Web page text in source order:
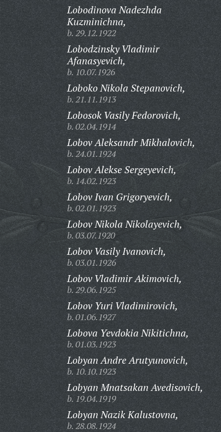
Lobodinova Nadezhda
Kuzminichna,
b. 29.12.1922
Lobodzinsky Vladimir
Afanasyevich,
b. 10.07.1926
Loboko Nikola Stepanovich,
b. 21.11.1913
Lobosok Vasily Fedorovich,
b. 02.04.1914
Lobov Aleksandr Mikhalovich,
b. 24.01.1924
Lobov Alekse Sergeyevich,
b. 14.02.1923
Lobov Ivan Grigoryevich,
b. 02.01.1923
Lobov Nikola Nikolayevich,
b. 03.07.1920
Lobov Vasily Ivanovich,
b. 03.01.1926
Lobov Vladimir Akimovich,
b. 29.06.1925
Lobov Yuri Vladimirovich,
b. 01.06.1927
Lobova Yevdokia Nikitichna,
b. 01.03.1923
Lobyan Andre Arutyunovich,
b. 10.10.1923
Lobyan Mnatsakan Avedisovich,
b. 19.04.1919
Lobyan Nazik Kalustovna,
b. 28.08.1924